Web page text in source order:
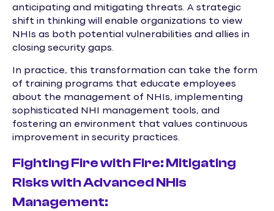
anticipating and mitigating threats. A strategic
shift in thinking will enable organizations to view
NHIs as both potential vulnerabilities and allies in
closing security gaps.
In practice, this transformation can take the form
of training programs that educate employees
about the management of NHIs, implementing
sophisticated NHI management tools, and
fostering an environment that values continuous
improvement in security practices.
Fighting Fire with Fire: Mitigating
Risks with Advanced NHIs
Management: